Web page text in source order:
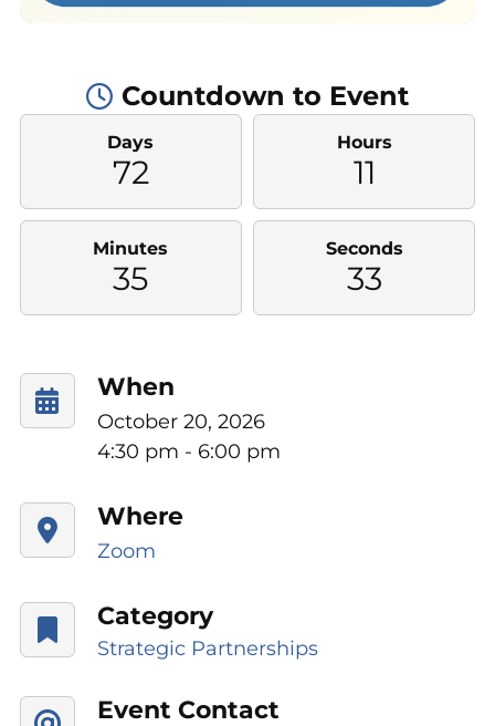
Countdown to Event
Days
72
Hours
11
Minutes
35
Seconds
32
When
October 20, 2026
4:30 pm - 6:00 pm
Where
Zoom
Category
Strategic Partnerships
Event Contact